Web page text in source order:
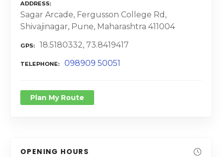
ADDRESS
Sagar Arcade, Fergusson College Rd,
Shivajinagar, Pune, Maharashtra 411004
GPS 18.5180332, 73.8419417
TELEPHONE 098909 50051
Plan My Route
OPENING HOURS